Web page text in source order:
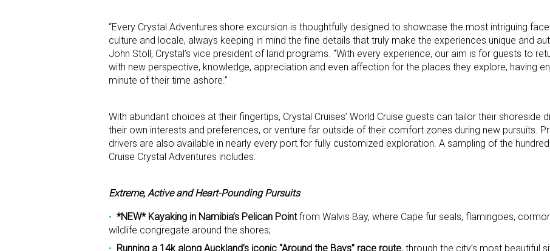
“Every Crystal Adventures shore excursion is thoughtfully designed to showcase the most intriguing
culture and locale, always keeping in mind the fine details that truly make the experiences unique and
John Stoll, Crystal’s vice president of land programs. “With every experience, our aim is for guests to
with new perspective, knowledge, appreciation and even affection for the places they explore, having
minute of their time ashore.”
With abundant choices at their fingertips, Crystal Cruises’ World Cruise guests can tailor their shoreside
their own interests and preferences, or venture far outside of their comfort zones during new pursuits.
drivers are also available in nearly every port for fully customized exploration. A sampling of the
Cruise Crystal Adventures includes:
Extreme, Active and Heart-Pounding Pursuits
*NEW* Kayaking in Namibia’s Pelican Pointfrom Walvis Bay, where Cape fur seals, flamingoes,
wildlife congregate around the shores;
Running a 14k along Auckland’s iconic “Around the Bays” race route, through the city’s most beautiful